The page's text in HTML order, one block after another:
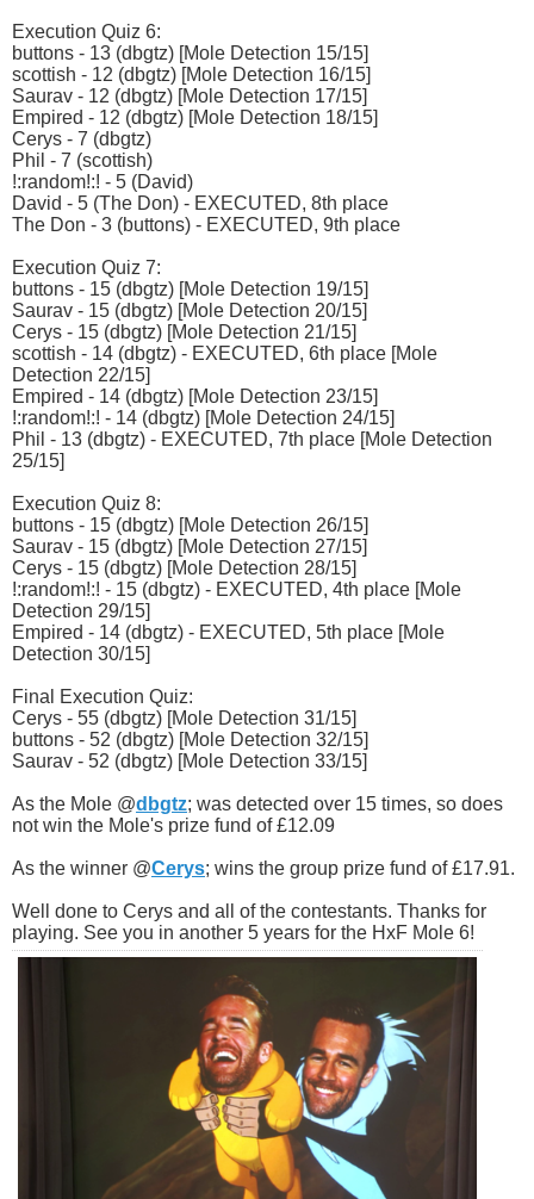
Execution Quiz 6:
buttons - 13 (dbgtz) [Mole Detection 15/15]
scottish - 12 (dbgtz) [Mole Detection 16/15]
Saurav - 12 (dbgtz) [Mole Detection 17/15]
Empired - 12 (dbgtz) [Mole Detection 18/15]
Cerys - 7 (dbgtz)
Phil - 7 (scottish)
!:random!:! - 5 (David)
David - 5 (The Don) - EXECUTED, 8th place
The Don - 3 (buttons) - EXECUTED, 9th place
Execution Quiz 7:
buttons - 15 (dbgtz) [Mole Detection 19/15]
Saurav - 15 (dbgtz) [Mole Detection 20/15]
Cerys - 15 (dbgtz) [Mole Detection 21/15]
scottish - 14 (dbgtz) - EXECUTED, 6th place [Mole
Detection 22/15]
Empired - 14 (dbgtz) [Mole Detection 23/15]
!:random!:! - 14 (dbgtz) [Mole Detection 24/15]
Phil - 13 (dbgtz) - EXECUTED, 7th place [Mole Detection
25/15]
Execution Quiz 8:
buttons - 15 (dbgtz) [Mole Detection 26/15]
Saurav - 15 (dbgtz) [Mole Detection 27/15]
Cerys - 15 (dbgtz) [Mole Detection 28/15]
!:random!:! - 15 (dbgtz) - EXECUTED, 4th place [Mole
Detection 29/15]
Empired - 14 (dbgtz) - EXECUTED, 5th place [Mole
Detection 30/15]
Final Execution Quiz:
Cerys - 55 (dbgtz) [Mole Detection 31/15]
buttons - 52 (dbgtz) [Mole Detection 32/15]
Saurav - 52 (dbgtz) [Mole Detection 33/15]
As the Mole @dbgtz; was detected over 15 times, so does
not win the Mole's prize fund of £12.09
As the winner @Cerys; wins the group prize fund of £17.91.
Well done to Cerys and all of the contestants. Thanks for
playing. See you in another 5 years for the HxF Mole 6!